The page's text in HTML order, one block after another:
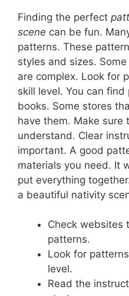
Finding the perfect
scene can be fun.
patterns. These
styles and sizes.
are complex. Look for
skill level. You can
books. Some stores
have them. Make sure
understand. Clear
important. A good
materials you need. It
put everything
a beautiful nativity
Check websites
patterns.
Look for
level.
Read the